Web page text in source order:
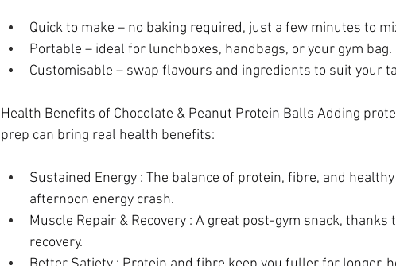
Quick to make – no baking required, just a few minutes to
Portable – ideal for lunchboxes, handbags, or your gym bag.
Customisable – swap flavours and ingredients to suit your
Health Benefits of Chocolate & Peanut Protein Balls Adding
prep can bring real health benefits:
Sustained Energy : The balance of protein, fibre, and
afternoon energy crash.
Muscle Repair & Recovery : A great post-gym snack,
recovery.